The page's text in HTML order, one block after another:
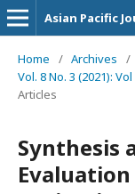
Asian Pacific
Home / Archives
/
Vol. 8 No. 3 (2021):
Articles
Synthesis